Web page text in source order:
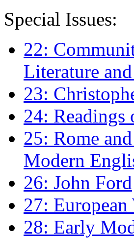
Special Issues:
22:
Literature
23:
24: Readings
25: Rome
Modern
26: John Ford
27:
28: Early